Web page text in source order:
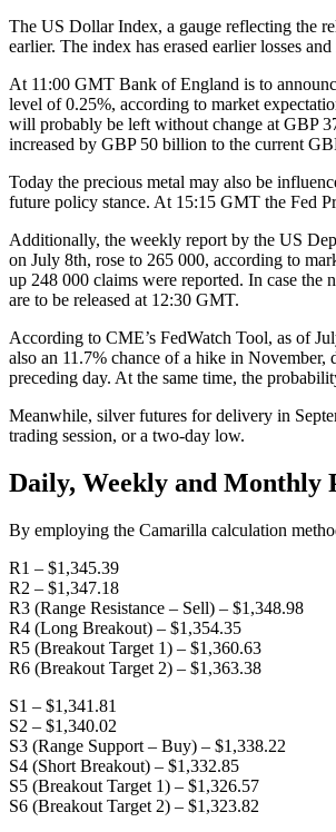
The US Dollar Index, a gauge reflecting the
earlier. The index has erased earlier losses
At 11:00 GMT Bank of England is to
level of 0.25%, according to market
will probably be left without change at GBP
increased by GBP 50 billion to the current
Today the precious metal may also be
future policy stance. At 15:15 GMT the Fed
Additionally, the weekly report by the US
on July 8th, rose to 265 000, according to
up 248 000 claims were reported. In case the
are to be released at 12:30 GMT.
According to CME’s FedWatch Tool, as of
also an 11.7% chance of a hike in
preceding day. At the same time, the
Meanwhile, silver futures for delivery in
trading session, or a two-day low.
Daily, Weekly and Monthly
By employing the Camarilla calculation
R1 – $1,345.39
R2 – $1,347.18
R3 (Range Resistance – Sell) – $1,348.98
R4 (Long Breakout) – $1,354.35
R5 (Breakout Target 1) – $1,360.63
R6 (Breakout Target 2) – $1,363.38
S1 – $1,341.81
S2 – $1,340.02
S3 (Range Support – Buy) – $1,338.22
S4 (Short Breakout) – $1,332.85
S5 (Breakout Target 1) – $1,326.57
S6 (Breakout Target 2) – $1,323.82